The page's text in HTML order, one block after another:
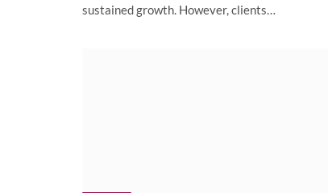
sustained growth. However, clients…